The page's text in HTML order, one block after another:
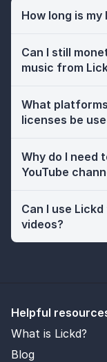
How long is
Can I still
music from
What
licenses be
Why do I need
YouTube
Can I use
videos?
Helpful
What is Lickd?
Blog